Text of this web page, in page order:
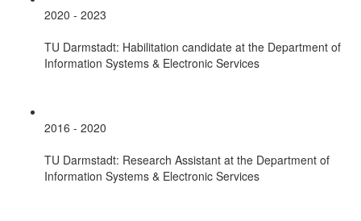
2020 - 2023
TU Darmstadt: Habilitation candidate at the Department of
Information Systems & Electronic Services
2016 - 2020
TU Darmstadt: Research Assistant at the Department of
Information Systems & Electronic Services